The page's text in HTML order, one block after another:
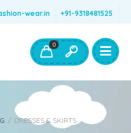
wear.in +91-9318481525
Fashion Wear
0
/ DRESSES & SKIRTS